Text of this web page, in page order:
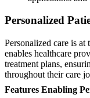
Personalized
Personalized care is
enables healthcare
treatment plans,
throughout their care
Features Enabling